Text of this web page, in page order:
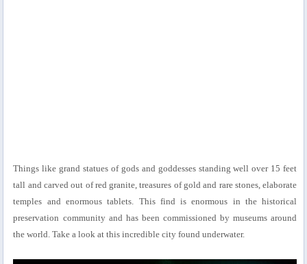
Things like grand statues of gods and goddesses standing well over 15 feet
tall and carved out of red granite, treasures of gold and rare stones, elaborate
temples and enormous tablets. This find is enormous in the historical
preservation community and has been commissioned by museums around
the world. Take a look at this incredible city found underwater.